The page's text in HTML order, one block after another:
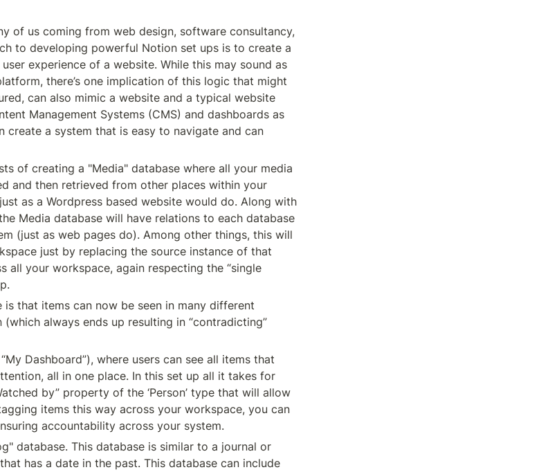
of us coming from web design, software consultancy,
to developing powerful Notion set ups is to create a
experience of a website. While this may sound as
there’s one implication of this logic that might
can also mimic a website and a typical website
Management Systems (CMS) and dashboards as
create a system that is easy to navigate and can
of creating a "Media" database where all your media
and then retrieved from other places within your
as a Wordpress based website would do. Along with
Media database will have relations to each database
(just as web pages do). Among other things, this will
just by replacing the source instance of that
all your workspace, again respecting the “single
that items can now be seen in many different
always ends up resulting in “contradicting”
Dashboard”), where users can see all items that
all in one place. In this set up all it takes for
by” property of the ‘Person’ type that will allow
items this way across your workspace, you can
accountability across your system.
database. This database is similar to a journal or
has a date in the past. This database can include